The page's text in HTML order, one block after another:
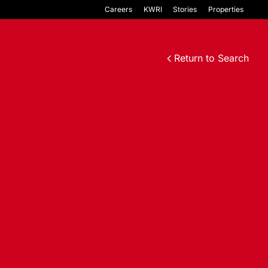
Careers KWRI Stories Properties
Return to Search